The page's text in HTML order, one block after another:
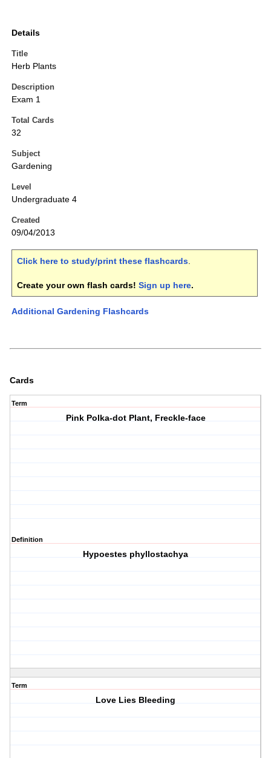
Details
Title
Herb Plants
Description
Exam 1
Total Cards
32
Subject
Gardening
Level
Undergraduate 4
Created
09/04/2013
Click here to study/print these flashcards.
Create your own flash cards! Sign up here.
Additional Gardening Flashcards
Cards
Term
Pink Polka-dot Plant, Freckle-face
Definition
Hypoestes phyllostachya
Term
Love Lies Bleeding